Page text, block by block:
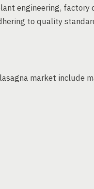
engineering,
to quality
market include